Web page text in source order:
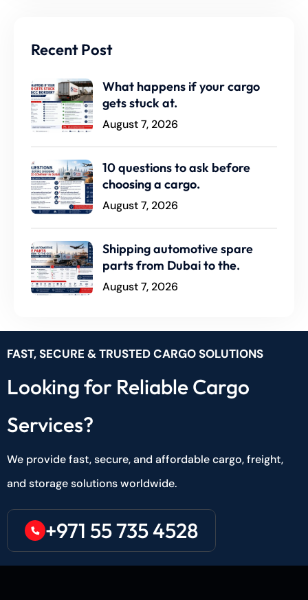
Recent Post
What happens if your cargo
gets stuck at.
August 7, 2026
10 questions to ask before
choosing a cargo.
August 7, 2026
Shipping automotive spare
parts from Dubai to the.
August 7, 2026
FAST, SECURE & TRUSTED CARGO SOLUTIONS
Looking for Reliable Cargo
Services?
We provide fast, secure, and affordable cargo, freight,
and storage solutions worldwide.
+971 55 735 4528